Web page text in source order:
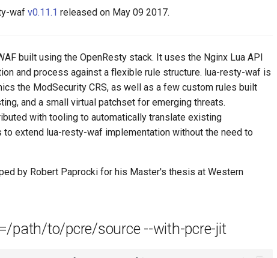
waf v0.11.1 released on May 09 2017.
built using the OpenResty stack. It uses the Nginx Lua API
and process against a flexible rule structure. lua-resty-waf is
the ModSecurity CRS, as well as a few custom rules built
and a small virtual patchset for emerging threats.
with tooling to automatically translate existing
extend lua-resty-waf implementation without the need to
by Robert Paprocki for his Master's thesis at Western
path/to/pcre/source --with-pcre-jit